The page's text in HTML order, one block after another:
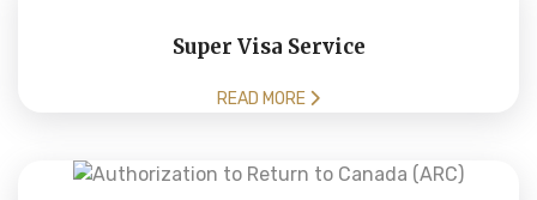
Super Visa Service
READ MORE